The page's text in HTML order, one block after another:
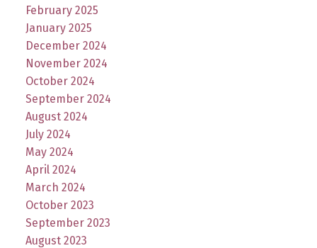
February 2025
January 2025
December 2024
November 2024
October 2024
September 2024
August 2024
July 2024
May 2024
April 2024
March 2024
October 2023
September 2023
August 2023